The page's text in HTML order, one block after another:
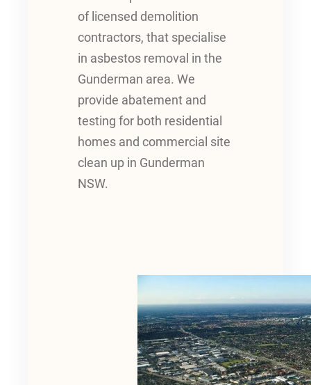
of licensed demolition
contractors, that specialise
in asbestos removal in the
Gunderman area. We
provide abatement and
testing for both residential
homes and commercial site
clean up in Gunderman
NSW.